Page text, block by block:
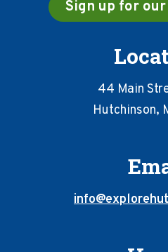
Sign up for
44 Main
Hutchinson,